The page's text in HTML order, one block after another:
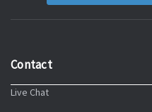
Contact
Live Chat